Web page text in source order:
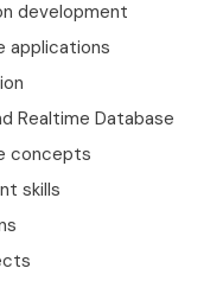
development
applications
Realtime Database
concepts
skills